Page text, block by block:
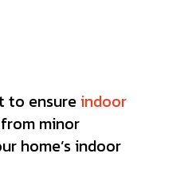
to ensureindoor
minor
home’s indoor